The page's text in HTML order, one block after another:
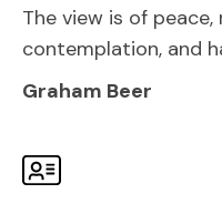
The view is of
contemplation, and
Graham Beer